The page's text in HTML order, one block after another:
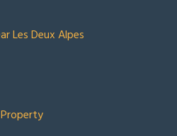
Les Deux Alpes